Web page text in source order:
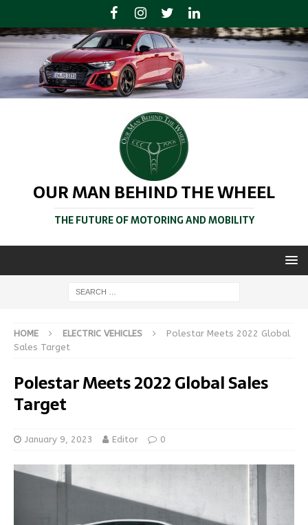
OUR MAN BEHIND THE WHEEL
THE FUTURE OF MOTORING AND MOBILITY
HOME ELECTRIC VEHICLES
Polestar Meets 2022 Global
Sales Target
Polestar Meets 2022 Global Sales
Target
January 9, 2023 Editor 0